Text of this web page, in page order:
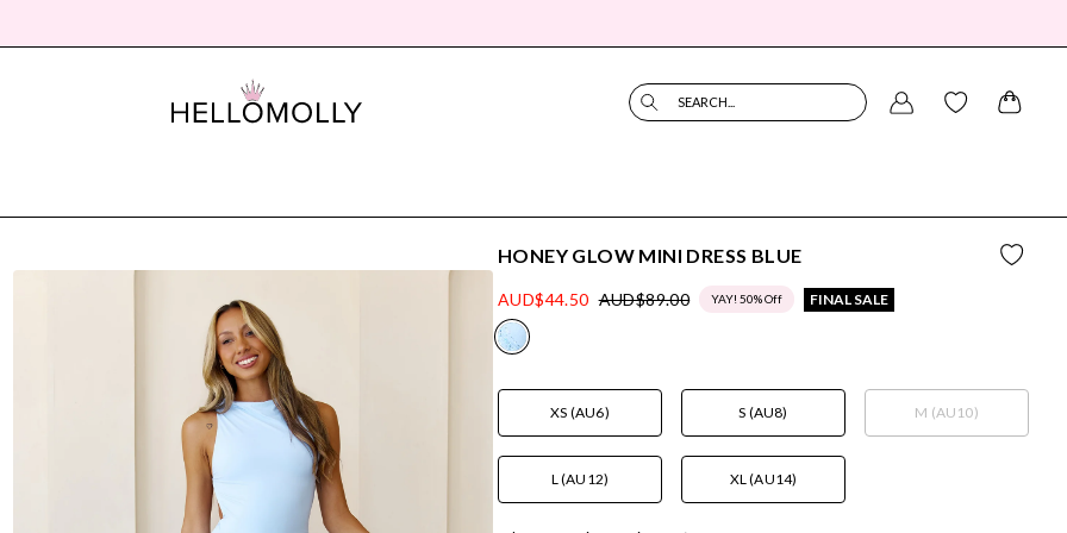
SEARCH...
HONEY GLOW MINI DRESS BLUE
AUD$44.50 AUD$89.00 YAY! 50% Off FINAL SALE
XS (AU6) S (AU8) M (AU10)
L (AU12) XL (AU14)